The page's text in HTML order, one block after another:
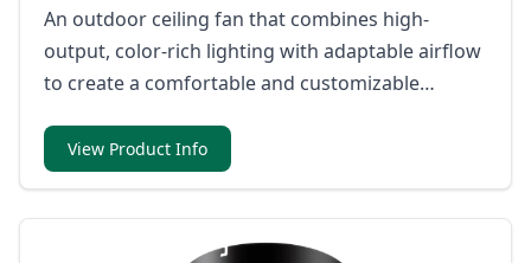
An outdoor ceiling fan that combines high-
output, color-rich lighting with adaptable airflow
to create a comfortable and customizable
View Product Info